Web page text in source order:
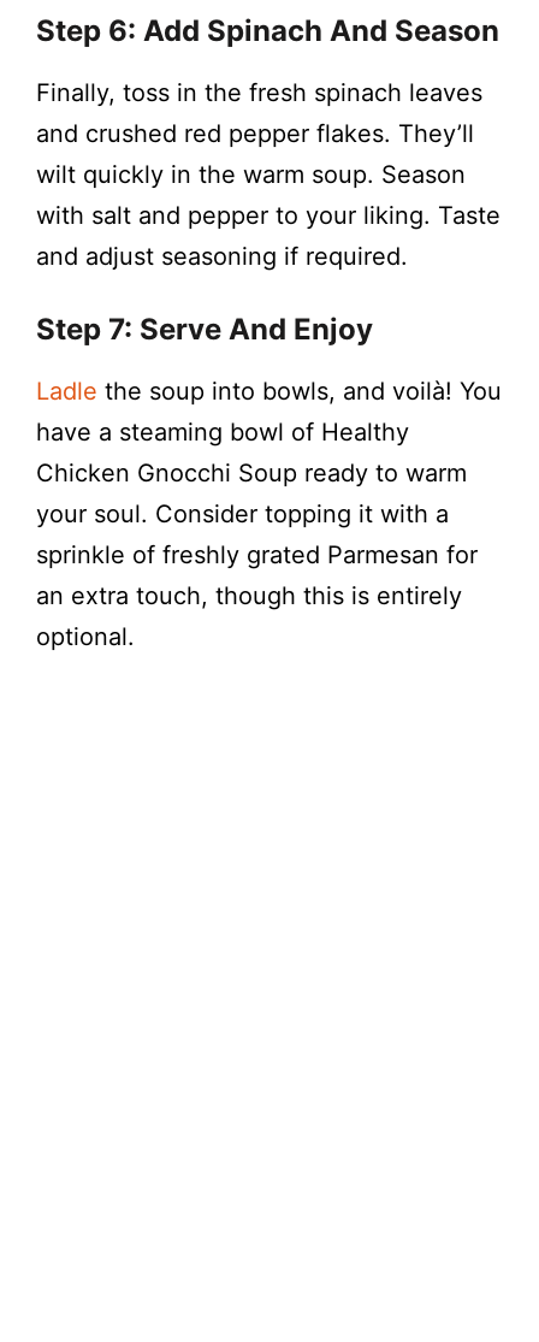
Step 6: Add Spinach And Season
Finally, toss in the fresh spinach leaves
and crushed red pepper flakes. They’ll
wilt quickly in the warm soup. Season
with salt and pepper to your liking. Taste
and adjust seasoning if required.
Step 7: Serve And Enjoy
Ladle the soup into bowls, and voilà! You
have a steaming bowl of Healthy
Chicken Gnocchi Soup ready to warm
your soul. Consider topping it with a
sprinkle of freshly grated Parmesan for
an extra touch, though this is entirely
optional.